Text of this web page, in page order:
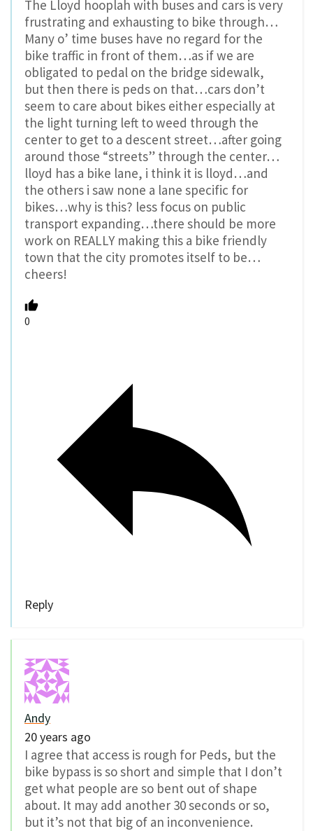
The Lloyd hooplah with buses and cars is very
frustrating and exhausting to bike through…
Many o’ time buses have no regard for the
bike traffic in front of them…as if we are
obligated to pedal on the bridge sidewalk,
but then there is peds on that…cars don’t
seem to care about bikes either especially at
the light turning left to weed through the
center to get to a descent street…after going
around those “streets” through the center…
lloyd has a bike lane, i think it is lloyd…and
the others i saw none a lane specific for
bikes…why is this? less focus on public
transport expanding…there should be more
work on REALLY making this a bike friendly
town that the city promotes itself to be…
cheers!
0
Reply
Andy
20 years ago
I agree that access is rough for Peds, but the
bike bypass is so short and simple that I don’t
get what people are so bent out of shape
about. It may add another 30 seconds or so,
but it’s not that big of an inconvenience.